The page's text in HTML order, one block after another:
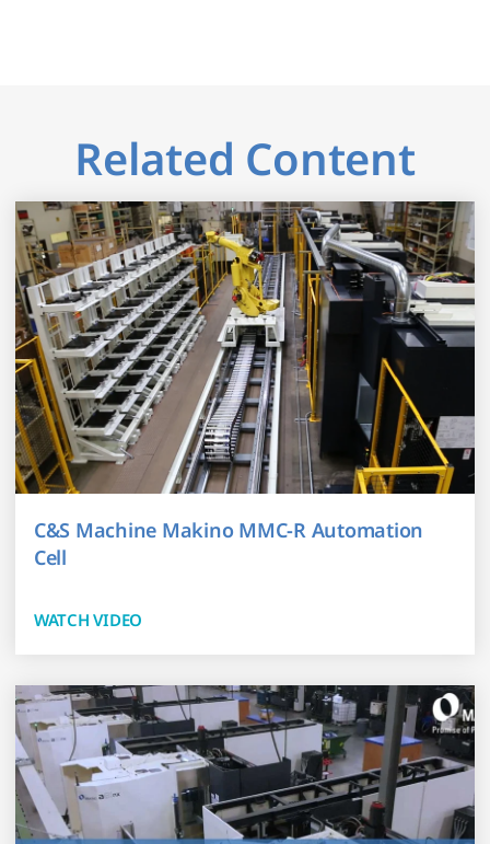
Related Content
C&S Machine Makino MMC-R Automation
Cell
WATCH VIDEO